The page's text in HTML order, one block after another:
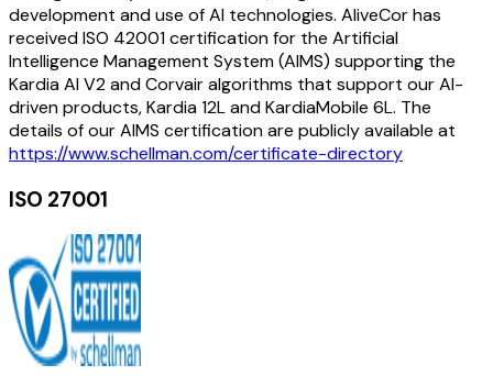
development and use of AI technologies. AliveCor has
received ISO 42001 certification for the Artificial
Intelligence Management System (AIMS) supporting the
Kardia AI V2 and Corvair algorithms that support our AI-
driven products, Kardia 12L and KardiaMobile 6L. The
details of our AIMS certification are publicly available at
https://www.schellman.com/certificate-directory
ISO 27001